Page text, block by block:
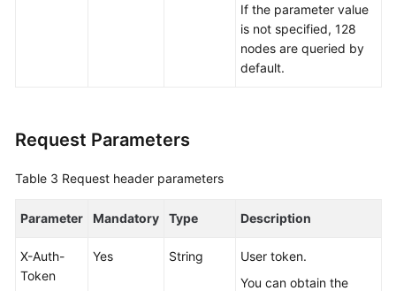
If the parameter value
is not specified, 128
nodes are queried by
default.
Request Parameters
Table 3 Request header parameters
Parameter Mandatory Type Description
X-Auth-
Token
Yes String
User token.
You can obtain the